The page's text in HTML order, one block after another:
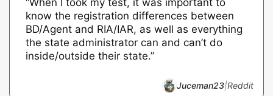
know the registration differences between
BD/Agent and RIA/IAR, as well as everything
the state administrator can and can’t do
inside/outside their state.”
Juceman23|Reddit